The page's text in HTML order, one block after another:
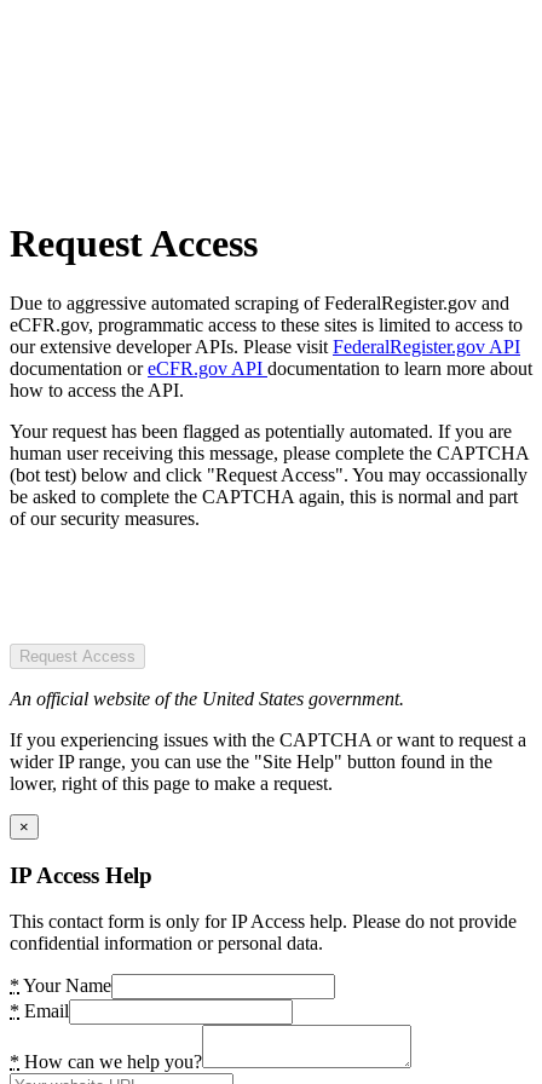
Request Access
Due to aggressive automated scraping of FederalRegister.gov and
eCFR.gov, programmatic access to these sites is limited to access to
our extensive developer APIs. Please visit FederalRegister.gov API
documentation oreCFR.gov API documentation to learn more about
how to access the API.
Your request has been flagged as potentially automated. If you are
human user receiving this message, please complete the CAPTCHA
(bot test) below and click "Request Access". You may occassionally
be asked to complete the CAPTCHA again, this is normal and part
of our security measures.
Request Access
An official website of the United States government.
If you experiencing issues with the CAPTCHA or want to request a
wider IP range, you can use the "Site Help" button found in the
lower, right of this page to make a request.
×
IP Access Help
This contact form is only for IP Access help. Please do not provide
confidential information or personal data.
* Your Name
* Email
* How can we help you?